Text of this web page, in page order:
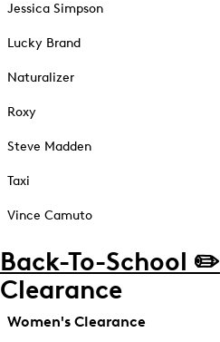
Jessica Simpson
Lucky Brand
Naturalizer
Roxy
Steve Madden
Taxi
Vince Camuto
Back-To-School ✏️
Clearance
Women's Clearance